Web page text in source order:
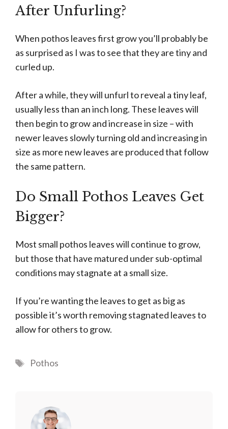
After Unfurling?
When pothos leaves first grow you’ll probably be
as surprised as I was to see that they are tiny and
curled up.
After a while, they will unfurl to reveal a tiny leaf,
usually less than an inch long. These leaves will
then begin to grow and increase in size – with
newer leaves slowly turning old and increasing in
size as more new leaves are produced that follow
the same pattern.
Do Small Pothos Leaves Get
Bigger?
Most small pothos leaves will continue to grow,
but those that have matured under sub-optimal
conditions may stagnate at a small size.
If you’re wanting the leaves to get as big as
possible it’s worth removing stagnated leaves to
allow for others to grow.
Tags
Pothos